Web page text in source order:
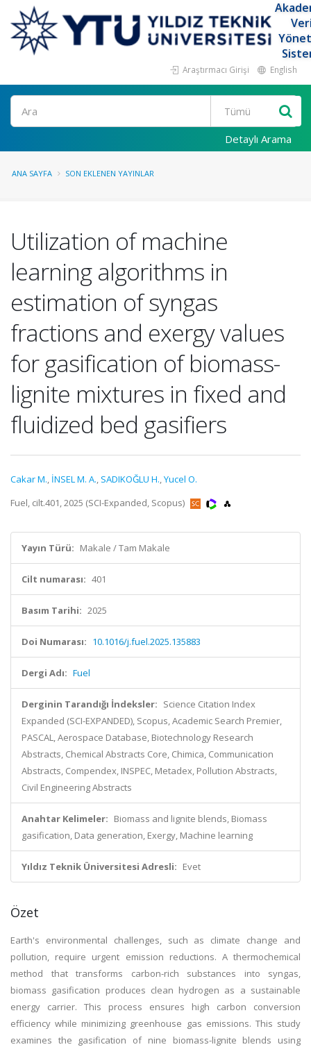
Araştırmacı Girişi English
Ara
Detaylı Arama
ANA SAYFA SON EKLENEN YAYINLAR
Utilization of machine
learning algorithms in
estimation of syngas
fractions and exergy values
for gasification of biomass-
lignite mixtures in fixed and
fluidized bed gasifiers
Cakar M., İNSEL M. A., SADIKOĞLU H.,Yucel O.
Fuel, cilt.401, 2025 (SCI-Expanded, Scopus)
Yayın Türü: Makale / Tam Makale
Cilt numarası: 401
Basım Tarihi: 2025
Doi Numarası: 10.1016/j.fuel.2025.135883
Dergi Adı: Fuel
Derginin Tarandığı İndeksler: Science Citation Index
Expanded (SCI-EXPANDED), Scopus, Academic Search Premier,
PASCAL, Aerospace Database, Biotechnology Research
Abstracts, Chemical Abstracts Core, Chimica, Communication
Abstracts, Compendex, INSPEC, Metadex, Pollution Abstracts,
Civil Engineering Abstracts
Anahtar Kelimeler: Biomass and lignite blends, Biomass
gasification, Data generation, Exergy, Machine learning
Yıldız Teknik Üniversitesi Adresli: Evet
Özet
Earth's environmental challenges, such as climate change and
pollution, require urgent emission reductions. A thermochemical
method that transforms carbon-rich substances into syngas,
biomass gasification produces clean hydrogen as a sustainable
energy carrier. This process ensures high carbon conversion
efficiency while minimizing greenhouse gas emissions. This study
examines the gasification of nine biomass-lignite blends using